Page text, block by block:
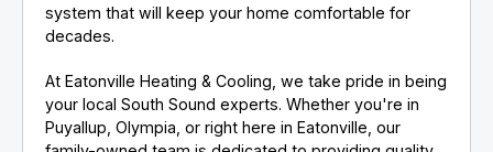
system that will keep your home comfortable for
decades.
At Eatonville Heating & Cooling, we take pride in being
your local South Sound experts. Whether you're in
Puyallup, Olympia, or right here in Eatonville, our